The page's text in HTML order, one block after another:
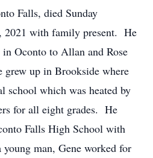
Falls, died Sunday
2021 with family present. He
Oconto to Allan and Rose
grew up in Brookside where
school which was heated by
for all eight grades. He
Falls High School with
man, Gene worked for